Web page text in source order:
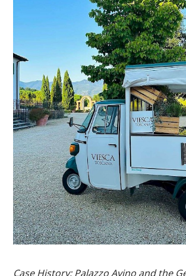
Case History: Palazzo Avino and the